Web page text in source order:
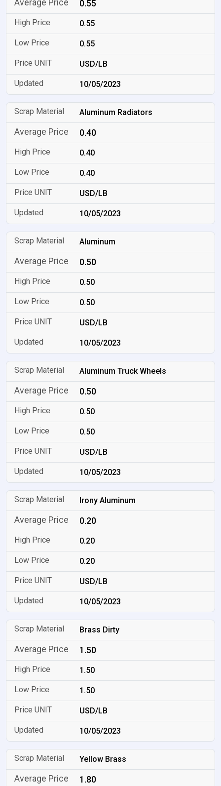
0.55
0.55
0.55
USD/LB
10/05/2023
Aluminum Radiators
0.40
0.40
0.40
USD/LB
10/05/2023
Aluminum
0.50
0.50
0.50
USD/LB
10/05/2023
Aluminum Truck Wheels
0.50
0.50
0.50
USD/LB
10/05/2023
Irony Aluminum
0.20
0.20
0.20
USD/LB
10/05/2023
Brass Dirty
1.50
1.50
1.50
USD/LB
10/05/2023
Yellow Brass
1.80